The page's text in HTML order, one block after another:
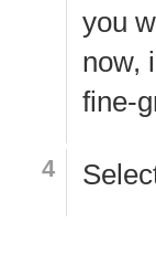
you
now,
fine-